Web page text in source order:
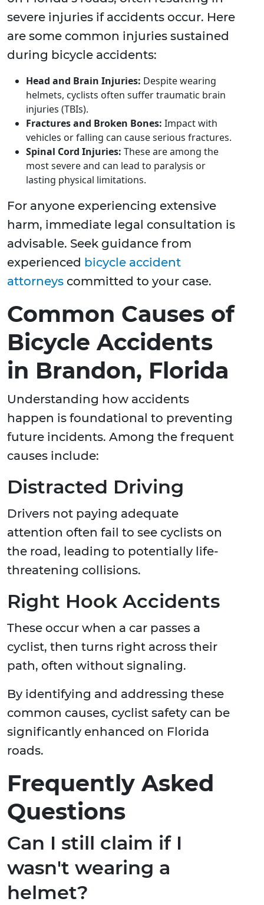
severe injuries if accidents occur. Here
are some common injuries sustained
during bicycle accidents:
Head and Brain Injuries: Despite wearing
helmets, cyclists often suffer traumatic brain
injuries (TBIs).
Fractures and Broken Bones: Impact with
vehicles or falling can cause serious fractures.
Spinal Cord Injuries: These are among the
most severe and can lead to paralysis or
lasting physical limitations.
For anyone experiencing extensive
harm, immediate legal consultation is
advisable. Seek guidance from
experienced bicycle accident
attorneys committed to your case.
Common Causes of
Bicycle Accidents
in Brandon, Florida
Understanding how accidents
happen is foundational to preventing
future incidents. Among the frequent
causes include:
Distracted Driving
Drivers not paying adequate
attention often fail to see cyclists on
the road, leading to potentially life-
threatening collisions.
Right Hook Accidents
These occur when a car passes a
cyclist, then turns right across their
path, often without signaling.
By identifying and addressing these
common causes, cyclist safety can be
significantly enhanced on Florida
roads.
Frequently Asked
Questions
Can I still claim if I
wasn't wearing a
helmet?